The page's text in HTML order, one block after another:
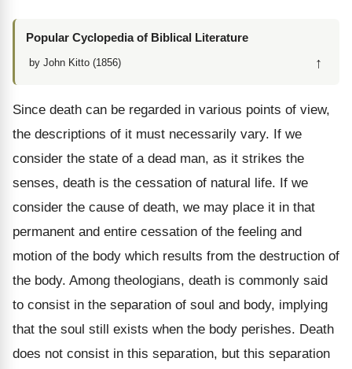
Popular Cyclopedia of Biblical Literature
by John Kitto (1856) ↑
Since death can be regarded in various points of view,
the descriptions of it must necessarily vary. If we
consider the state of a dead man, as it strikes the
senses, death is the cessation of natural life. If we
consider the cause of death, we may place it in that
permanent and entire cessation of the feeling and
motion of the body which results from the destruction of
the body. Among theologians, death is commonly said
to consist in the separation of soul and body, implying
that the soul still exists when the body perishes. Death
does not consist in this separation, but this separation